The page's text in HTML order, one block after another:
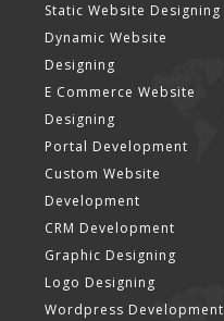
Static Website Designing
Dynamic Website
Designing
E Commerce Website
Designing
Portal Development
Custom Website
Development
CRM Development
Graphic Designing
Logo Designing
Wordpress Development